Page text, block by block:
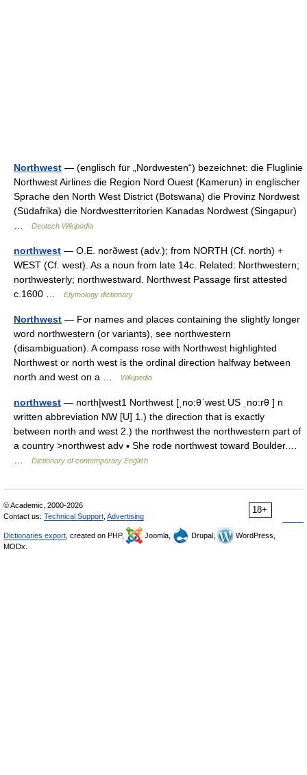
Northwest — (englisch für „Nordwesten“) bezeichnet: die Fluglinie
Northwest Airlines die Region Nord Ouest (Kamerun) in englischer
Sprache den North West District (Botswana) die Provinz Nordwest
(Südafrika) die Nordwestterritorien Kanadas Nordwest (Singapur)
Deutsch Wikipedia
northwest — O.E. norðwest (adv.); from NORTH (Cf. north) +
WEST (Cf. west). As a noun from late 14c. Related: Northwestern;
northwesterly; northwestward. Northwest Passage first attested
c.1600 …
Etymology dictionary
Northwest — For names and places containing the slightly longer
word northwestern (or variants), see northwestern
(disambiguation). A compass rose with Northwest highlighted
Northwest or north west is the ordinal direction halfway between
north and west on a …
Wikipedia
northwest — north|west1 Northwest [ˌno:θˈwest US ˌno:rθ ] n
written abbreviation NW [U] 1.) the direction that is exactly
between north and west 2.) the northwest the northwestern part of
a country >northwest adv ▪ She rode northwest toward Boulder.…
Dictionary of contemporary English
18+
© Academic, 2000-2026
Contact us: Technical Support Advertising
Dictionaries export , created on PHP, Joomla, Drupal,
WordPress,
MODx.